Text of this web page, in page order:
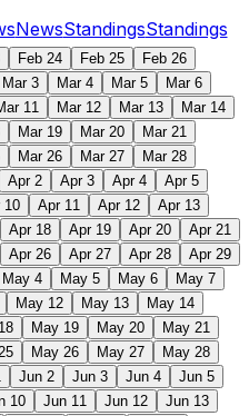
NewsStandingsStandings
Feb 24 Feb 25
Feb 26
Mar 3 Mar 4 Mar 5
Mar 6
11 Mar 12 Mar 13
Mar 14
Mar 19 Mar 20
Mar 21
Mar 26 Mar 27
Mar 28
Apr 2 Apr 3 Apr 4
Apr 5
10 Apr 11 Apr 12
Apr 13
Apr 18 Apr 19 Apr 20
Apr 21
Apr 26 Apr 27 Apr 28
Apr 29
May 4 May 5 May 6
May 7
May 12 May 13
May 14
May 19 May 20
May 21
May 26 May 27
May 28
Jun 2 Jun 3 Jun 4
Jun 5
10 Jun 11 Jun 12
Jun 13